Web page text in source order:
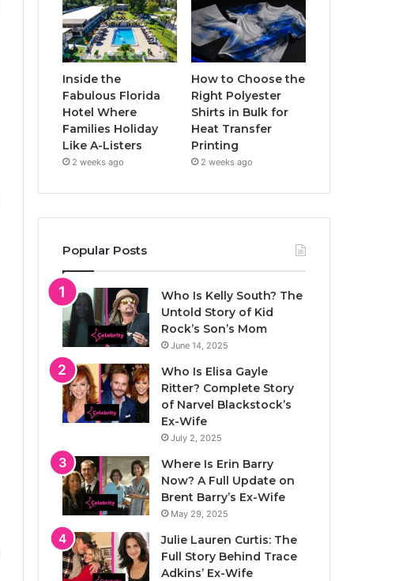
Inside the
Fabulous Florida
Hotel Where
Families Holiday
Like A-Listers
2 weeks ago
How to Choose the
Right Polyester
Shirts in Bulk for
Heat Transfer
Printing
2 weeks ago
Popular Posts
Who Is Kelly South? The
Untold Story of Kid
Rock’s Son’s Mom
June 14, 2025
Who Is Elisa Gayle
Ritter? Complete Story
of Narvel Blackstock’s
Ex-Wife
July 2, 2025
Where Is Erin Barry
Now? A Full Update on
Brent Barry’s Ex-Wife
May 29, 2025
Julie Lauren Curtis: The
Full Story Behind Trace
Adkins’ Ex-Wife